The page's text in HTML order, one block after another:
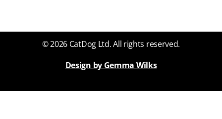
© 2026 CatDog Ltd. All rights reserved.
Design by Gemma Wilks